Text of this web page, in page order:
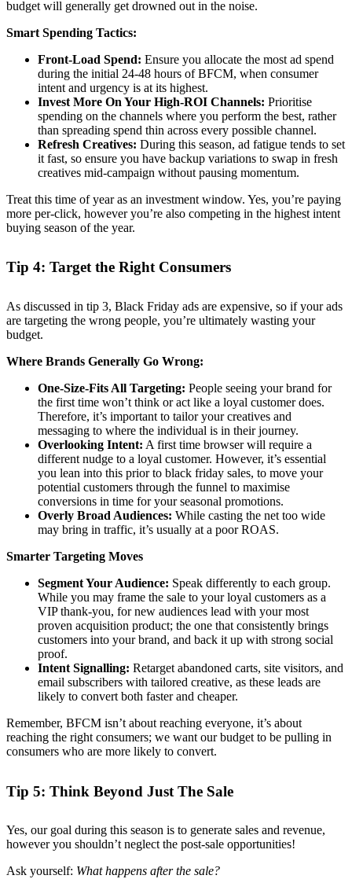
budget will generally get drowned out in the noise.
Smart Spending Tactics:
Front-Load Spend: Ensure you allocate the most ad spend
during the initial 24-48 hours of BFCM, when consumer
intent and urgency is at its highest.
Invest More On Your High-ROI Channels: Prioritise
spending on the channels where you perform the best, rather
than spreading spend thin across every possible channel.
Refresh Creatives: During this season, ad fatigue tends to set
it fast, so ensure you have backup variations to swap in fresh
creatives mid-campaign without pausing momentum.
Treat this time of year as an investment window. Yes, you’re paying
more per-click, however you’re also competing in the highest intent
buying season of the year.
Tip 4: Target the Right Consumers
As discussed in tip 3, Black Friday ads are expensive, so if your ads
are targeting the wrong people, you’re ultimately wasting your
budget.
Where Brands Generally Go Wrong:
One-Size-Fits All Targeting: People seeing your brand for
the first time won’t think or act like a loyal customer does.
Therefore, it’s important to tailor your creatives and
messaging to where the individual is in their journey.
Overlooking Intent: A first time browser will require a
different nudge to a loyal customer. However, it’s essential
you lean into this prior to black friday sales, to move your
potential customers through the funnel to maximise
conversions in time for your seasonal promotions.
Overly Broad Audiences: While casting the net too wide
may bring in traffic, it’s usually at a poor ROAS.
Smarter Targeting Moves
Segment Your Audience: Speak differently to each group.
While you may frame the sale to your loyal customers as a
VIP thank-you, for new audiences lead with your most
proven acquisition product; the one that consistently brings
customers into your brand, and back it up with strong social
proof.
Intent Signalling: Retarget abandoned carts, site visitors, and
email subscribers with tailored creative, as these leads are
likely to convert both faster and cheaper.
Remember, BFCM isn’t about reaching everyone, it’s about
reaching the right consumers; we want our budget to be pulling in
consumers who are more likely to convert.
Tip 5: Think Beyond Just The Sale
Yes, our goal during this season is to generate sales and revenue,
however you shouldn’t neglect the post-sale opportunities!
Ask yourself: What happens after the sale?